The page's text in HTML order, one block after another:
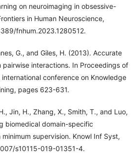
on neuroimaging in obsessive-
in Human Neuroscience,
fnhum.2023.1280512.
G., and Giles, H. (2013). Accurate
pairwise interactions. In Proceedings of
international conference on Knowledge
pages 623-631.
Jin, H., Zhang, X., Smith, T., and Luo,
biomedical domain-specific
supervision. Knowl Inf Syst,
s10115-019-01351-4.